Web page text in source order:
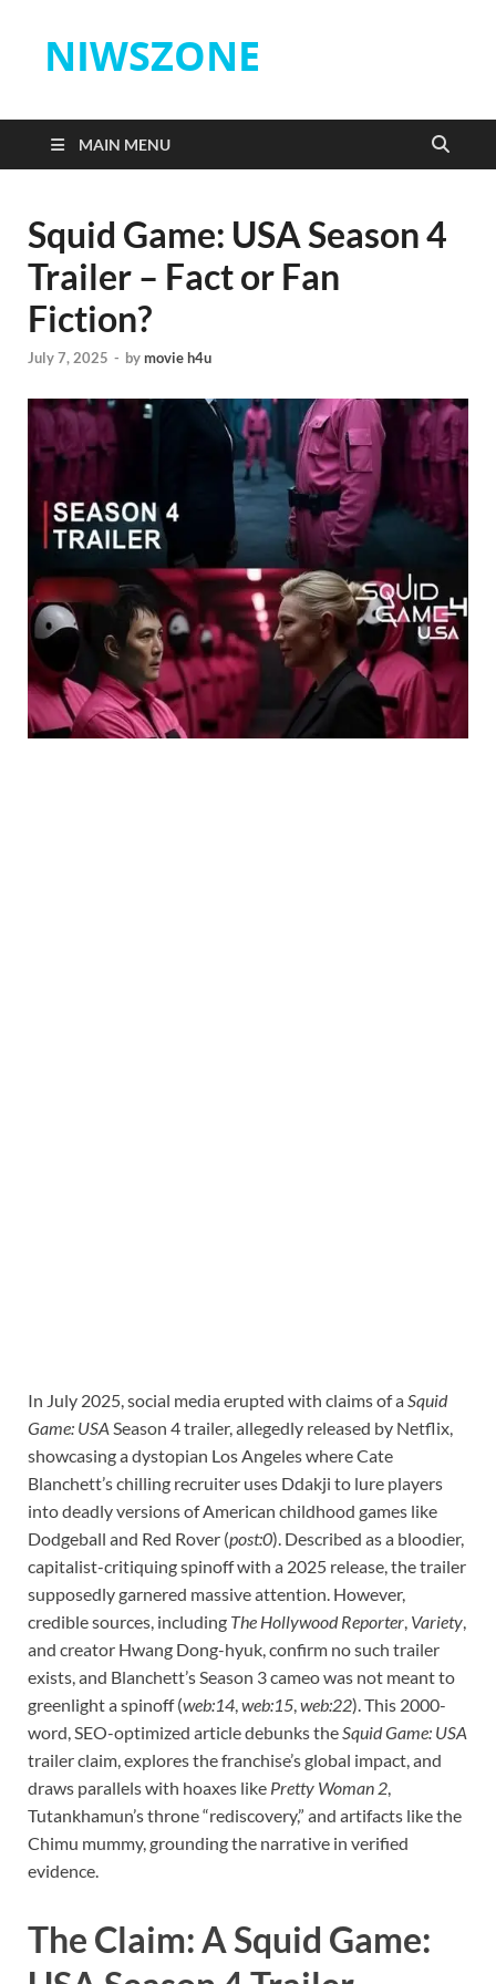
NIWSZONE
MAIN MENU
Squid Game: USA Season 4
Trailer – Fact or Fan
Fiction?
July 7, 2025 - bymovie h4u
In July 2025, social media erupted with claims of aSquid
Game: USA Season 4 trailer, allegedly released by Netflix,
showcasing a dystopian Los Angeles where Cate
Blanchett’s chilling recruiter uses Ddakji to lure players
into deadly versions of American childhood games like
Dodgeball and Red Rover (post:0). Described as a bloodier,
capitalist-critiquing spinoff with a 2025 release, the trailer
supposedly garnered massive attention. However,
credible sources, including The Hollywood Reporter, Variety,
and creator Hwang Dong-hyuk, confirm no such trailer
exists, and Blanchett’s Season 3 cameo was not meant to
greenlight a spinoff (web:14,web:15,web:22). This 2000-
word, SEO-optimized article debunks theSquid Game: USA
trailer claim, explores the franchise’s global impact, and
draws parallels with hoaxes like Pretty Woman 2,
Tutankhamun’s throne “rediscovery,” and artifacts like the
Chimu mummy, grounding the narrative in verified
evidence.
The Claim: A Squid Game: